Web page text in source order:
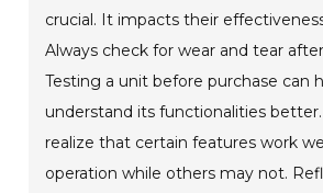
crucial. It impacts their
Always check for wear and tear
Testing a unit before purchase can
understand its functionalities
realize that certain features work
operation while others may not.